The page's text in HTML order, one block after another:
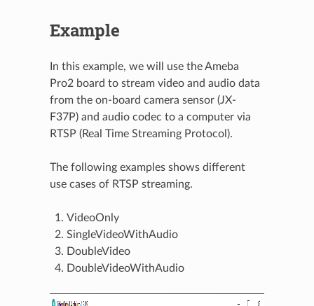
Example
In this example, we will use the Ameba
Pro2 board to stream video and audio data
from the on-board camera sensor (JX-
F37P) and audio codec to a computer via
RTSP (Real Time Streaming Protocol).
The following examples shows different
use cases of RTSP streaming.
VideoOnly
SingleVideoWithAudio
DoubleVideo
DoubleVideoWithAudio